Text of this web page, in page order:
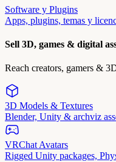
Software y Plugins
Apps, plugins, temas y
Sell 3D, games & digital
Reach creators, gamers &
3D Models & Textures
Blender, Unity & archviz
VRChat Avatars
Rigged Unity packages,